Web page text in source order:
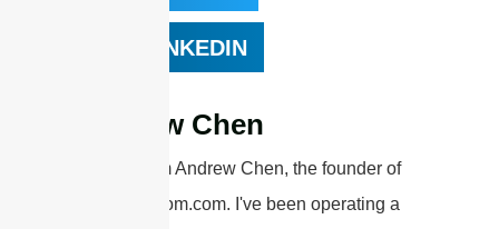
LINKEDIN
Andrew Chen
Hi there! I'm Andrew Chen, the founder of
sannytelecom.com. I've been operating a